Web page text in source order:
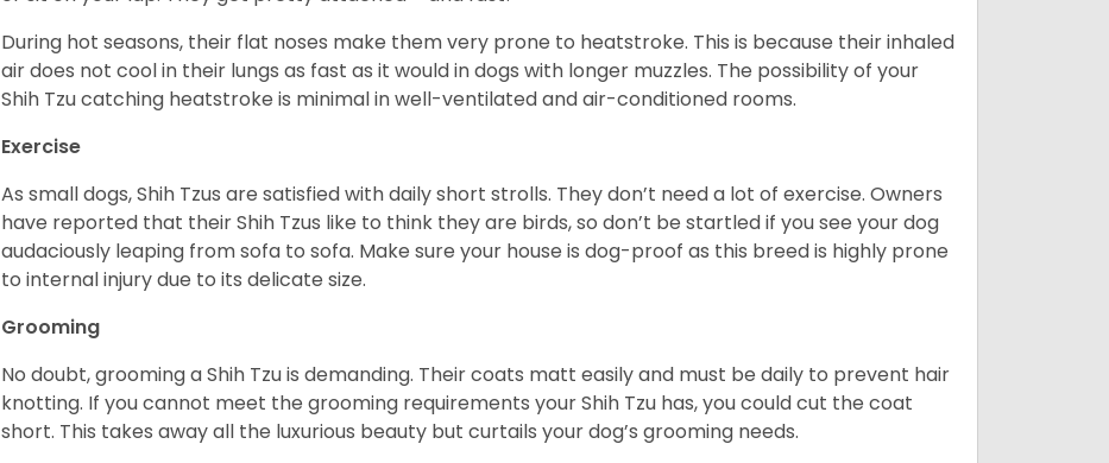
During hot seasons, their flat noses make them very prone to heatstroke. This is because their inhaled
air does not cool in their lungs as fast as it would in dogs with longer muzzles. The possibility of your
Shih Tzu catching heatstroke is minimal in well-ventilated and air-conditioned rooms.
Exercise
As small dogs, Shih Tzus are satisfied with daily short strolls. They don’t need a lot of exercise. Owners
have reported that their Shih Tzus like to think they are birds, so don’t be startled if you see your dog
audaciously leaping from sofa to sofa. Make sure your house is dog-proof as this breed is highly prone
to internal injury due to its delicate size.
Grooming
No doubt, grooming a Shih Tzu is demanding. Their coats matt easily and must be daily to prevent hair
knotting. If you cannot meet the grooming requirements your Shih Tzu has, you could cut the coat
short. This takes away all the luxurious beauty but curtails your dog’s grooming needs.